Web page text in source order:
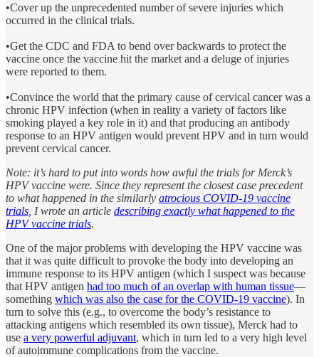
•Cover up the unprecedented number of severe injuries which
occurred in the clinical trials.
•Get the CDC and FDA to bend over backwards to protect the
vaccine once the vaccine hit the market and a deluge of injuries
were reported to them.
•Convince the world that the primary cause of cervical cancer was a
chronic HPV infection (when in reality a variety of factors like
smoking played a key role in it) and that producing an antibody
response to an HPV antigen would prevent HPV and in turn would
prevent cervical cancer.
Note: it’s hard to put into words how awful the trials for Merck’s
HPV vaccine were. Since they represent the closest case precedent
to what happened in the similarly atrocious COVID-19 vaccine
trials , I wrote an article describing exactly what happened to the
HPV vaccine trials.
One of the major problems with developing the HPV vaccine was
that it was quite difficult to provoke the body into developing an
immune response to its HPV antigen (which I suspect was because
that HPV antigen had too much of an overlap with human tissue—
something which was also the case for the COVID-19 vaccine). In
turn to solve this (e.g., to overcome the body’s resistance to
attacking antigens which resembled its own tissue), Merck had to
use a very powerful adjuvant, which in turn led to a very high level
of autoimmune complications from the vaccine.